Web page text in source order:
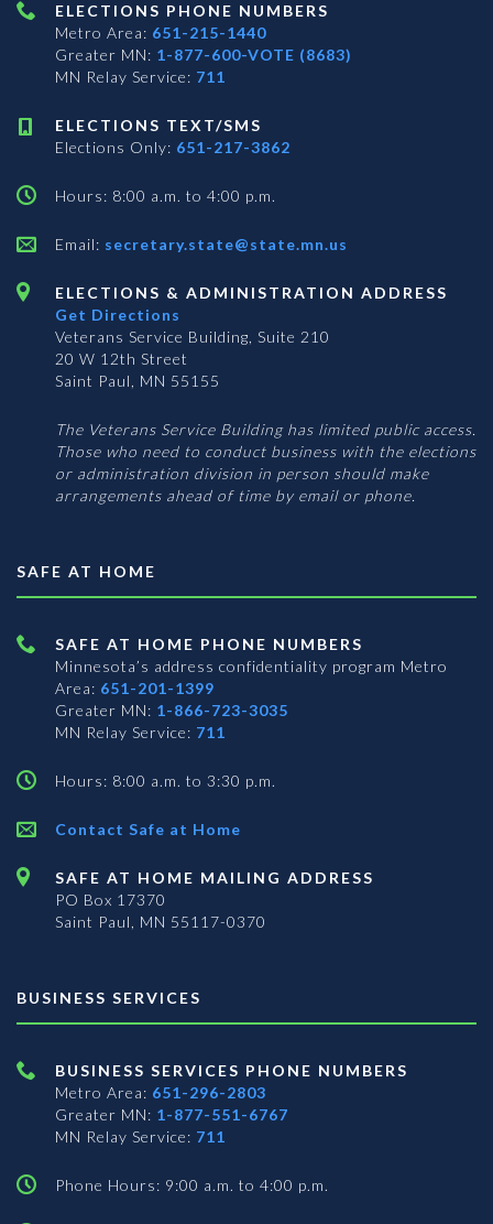
ELECTIONS PHONE NUMBERS
Metro Area: 651-215-1440
Greater MN: 1-877-600-VOTE (8683)
MN Relay Service: 711
ELECTIONS TEXT/SMS
Elections Only: 651-217-3862
Hours: 8:00 a.m. to 4:00 p.m.
Email: secretary.state@state.mn.us
ELECTIONS & ADMINISTRATION ADDRESS
Get Directions
Veterans Service Building, Suite 210
20 W 12th Street
Saint Paul, MN 55155
The Veterans Service Building has limited public access.
Those who need to conduct business with the elections
or administration division in person should make
arrangements ahead of time by email or phone.
SAFE AT HOME
SAFE AT HOME PHONE NUMBERS
Minnesota’s address confidentiality program Metro
Area: 651-201-1399
Greater MN: 1-866-723-3035
MN Relay Service: 711
Hours: 8:00 a.m. to 3:30 p.m.
Contact Safe at Home
SAFE AT HOME MAILING ADDRESS
PO Box 17370
Saint Paul, MN 55117-0370
BUSINESS SERVICES
BUSINESS SERVICES PHONE NUMBERS
Metro Area: 651-296-2803
Greater MN: 1-877-551-6767
MN Relay Service: 711
Phone Hours: 9:00 a.m. to 4:00 p.m.